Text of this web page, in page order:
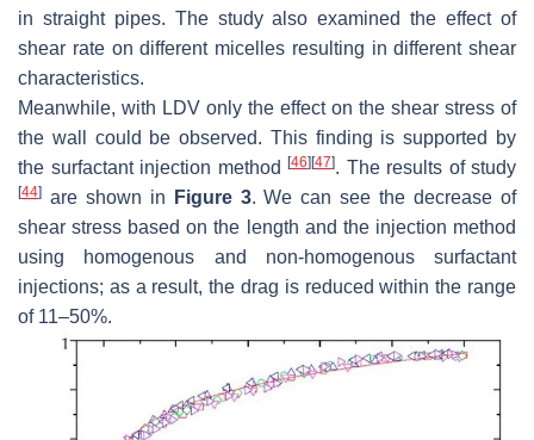
in straight pipes. The study also examined the effect of
shear rate on different micelles resulting in different shear
characteristics.
Meanwhile, with LDV only the effect on the shear stress of
the wall could be observed. This finding is supported by
the surfactant injection method
[46] [47]. The results of study
[44] are shown in Figure 3. We can see the decrease of
shear stress based on the length and the injection method
using homogenous and non-homogenous surfactant
injections; as a result, the drag is reduced within the range
of 11–50%.